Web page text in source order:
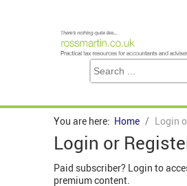
You are here: Home Login
Login or
Paid subscriber? Login to
premium content.